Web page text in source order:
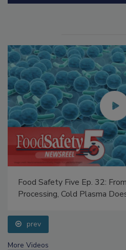
Food Safety Five Ep. 32:
prev